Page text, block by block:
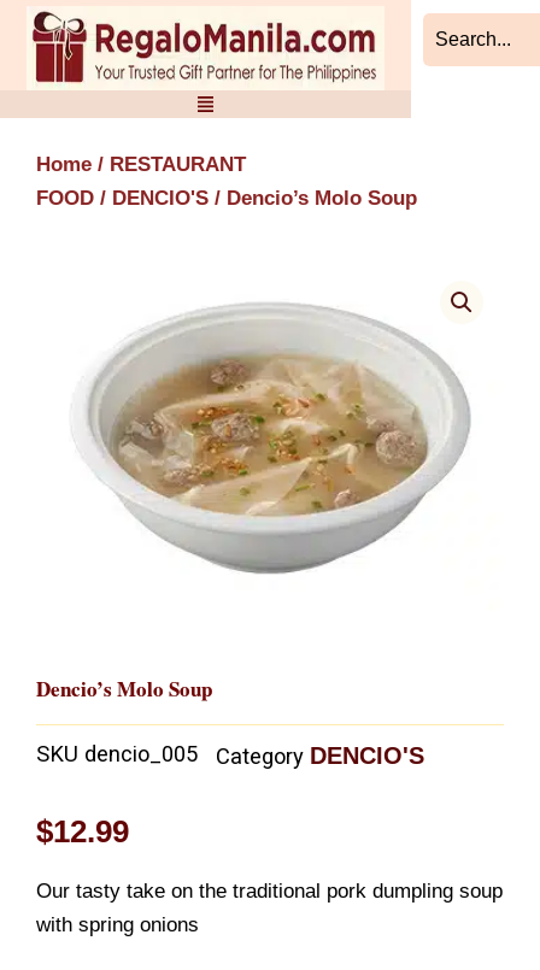
Skip
content
Home / RESTAURANT
FOOD / DENCIO'S / Dencio’s Molo Soup
Dencio’s Molo Soup
SKU dencio_005 Category DENCIO'S
$12.99
Our tasty take on the traditional pork dumpling soup
with spring onions